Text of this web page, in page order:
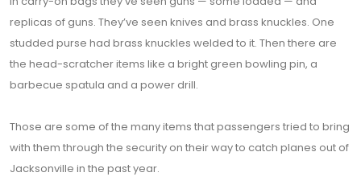
replicas of guns. They’ve seen knives and brass knuckles. One
studded purse had brass knuckles welded to it. Then there are
the head-scratcher items like a bright green bowling pin, a
barbecue spatula and a power drill.
Those are some of the many items that passengers tried to bring
with them through the security on their way to catch planes out of
Jacksonville in the past year.